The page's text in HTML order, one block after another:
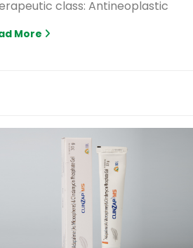
class: Antineoplastic
More